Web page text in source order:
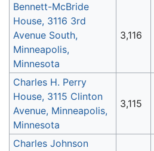
Bennett-McBride
House, 3116 3rd
Avenue South,
Minneapolis,
Minnesota
3,116
Charles H. Perry
House, 3115 Clinton
Avenue, Minneapolis,
Minnesota
3,115
Charles Johnson